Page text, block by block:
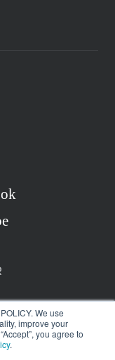
We use
improve your
you agree to
.